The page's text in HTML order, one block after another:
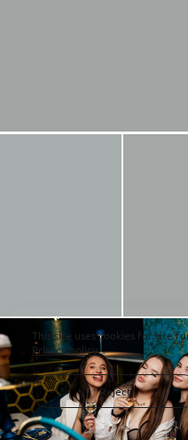
This site uses cookies for site
Privacy policy
Reject